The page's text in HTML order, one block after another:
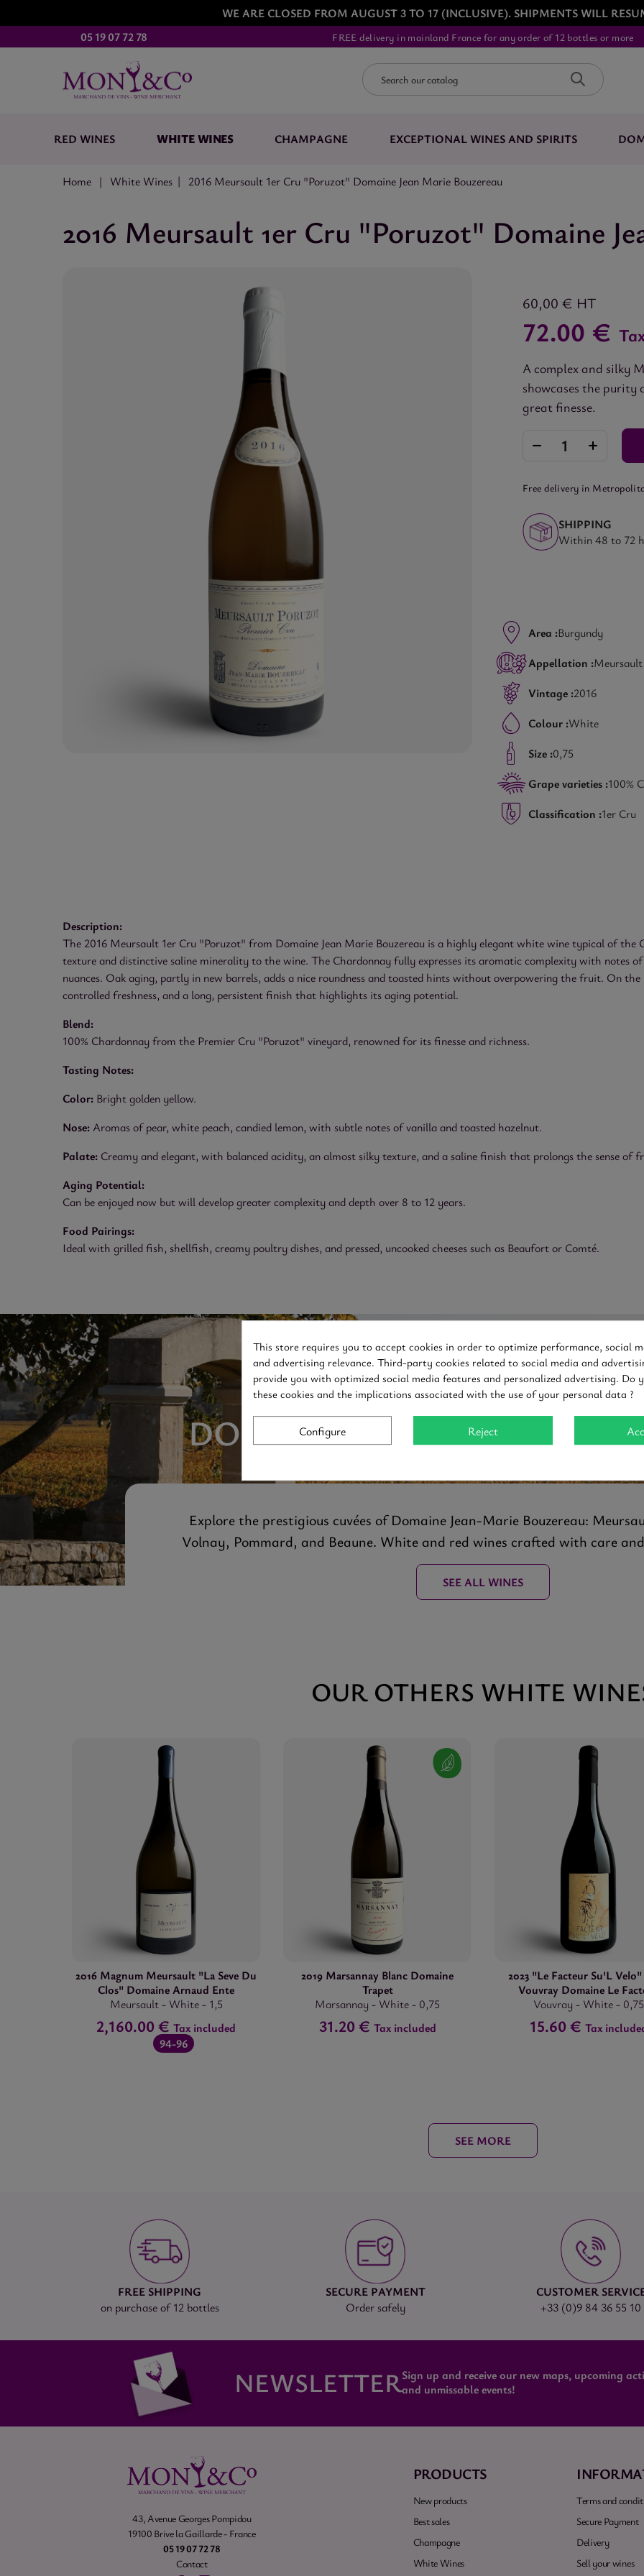
WE ARE CLOSED FROM AUGUST 3 TO 17 (INCLUSIVE). SHIPMENTS WILL
05 19 07 72 78
FREE delivery in mainland France for any order of 12 bottles or more
RED WINES WHITE WINES CHAMPAGNE EXCEPTIONAL WINES AND SPIRITS
Home White Wines 2016 Meursault 1er Cru "Poruzot" Domaine Jean Marie Bouzereau
2016 Meursault 1er Cru "Poruzot" Domaine
60,00 € HT
72.00 €
A complex and silky
showcases the purity
great finesse.
Free delivery in
SHIPPING
Within 48 to 72
Area :Burgundy
Appellation :Meursault
Vintage :2016
Colour :White
Size :0,75
Grape varieties :100%
Classification :1er Cru
Description:
The 2016 Meursault 1er Cru "Poruzot" from Domaine Jean Marie Bouzereau is a highly elegant white wine typical of the
texture and distinctive saline minerality to the wine. The Chardonnay fully expresses its aromatic complexity with notes
nuances. Oak aging, partly in new barrels, adds a nice roundness and toasted hints without overpowering the fruit. On
controlled freshness, and a long, persistent finish that highlights its aging potential.
Blend:
100% Chardonnay from the Premier Cru "Poruzot" vineyard, renowned for its finesse and richness.
Tasting Notes:
Color: Bright golden yellow.
Nose: Aromas of pear, white peach, candied lemon, with subtle notes of vanilla and toasted hazelnut.
Palate: Creamy and elegant, with balanced acidity, an almost silky texture, and a saline finish that prolongs the sense of
Aging Potential:
Can be enjoyed now but will develop greater complexity and depth over 8 to 12 years.
Food Pairings:
Ideal with grilled fish, shellfish, creamy poultry dishes, and pressed, uncooked cheeses such as Beaufort or Comté.
Discover
DOMAINE JEAN MARIE
Explore the prestigious cuvées of Domaine Jean-Marie Bouzereau:
Volnay, Pommard, and Beaune. White and red wines crafted with care
SEE ALL WINES
OUR OTHERS WHITE
2016 Magnum Meursault "La Seve Du
Clos" Domaine Arnaud Ente
Meursault- White- 1,5
2,160.00 €Tax included
94-96
2019 Marsannay Blanc Domaine
Trapet
Marsannay- White- 0,75
31.20 € Tax included
2023 "Le Facteur Su'L
Vouvray Domaine Le
Vouvray - White- 0,75
15.60 € Tax
SEE MORE
FREE SHIPPING
on purchase of 12 bottles
SECURE PAYMENT
Order safely
CUSTOMER
+33 (0)9 84 36 55 10
NEWSLETTERSign up and receive our new maps, upcoming
and unmissable events!
43, Avenue Georges Pompidou
19100 Brive la Gaillarde - France
05 19 07 72 78
Contact
PRODUCTS
New products
Best sales
Champagne
White Wines
Terms and
Secure Payment
Delivery
Sell your wines
This store requires you to accept cookies in order to optimize performance, social
and advertising relevance. Third-party cookies related to social media and
provide you with optimized social media features and personalized advertising. Do
these cookies and the implications associated with the use of your personal data ?
Configure Reject